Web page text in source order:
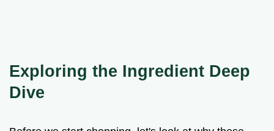
Exploring the Ingredient Deep
Dive